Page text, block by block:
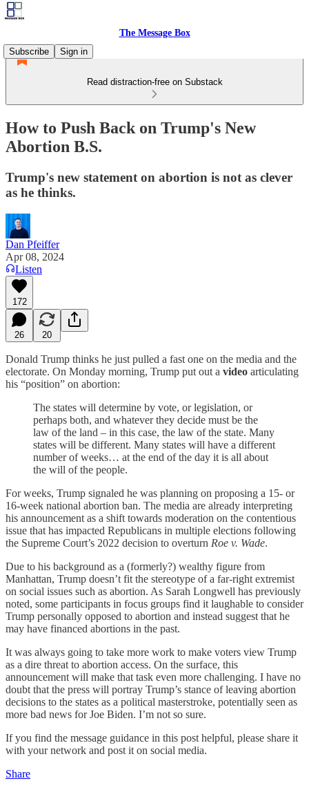
The Message Box
Subscribe
Sign in
Read distraction-free on Substack
How to Push Back on Trump's New
Abortion B.S.
Trump's new statement on abortion is not as clever
as he thinks.
Dan Pfeiffer
Apr 08, 2024
Listen
172
26 20
Donald Trump thinks he just pulled a fast one on the media and the
electorate. On Monday morning, Trump put out a video articulating
his “position” on abortion:
The states will determine by vote, or legislation, or
perhaps both, and whatever they decide must be the
law of the land – in this case, the law of the state. Many
states will be different. Many states will have a different
number of weeks… at the end of the day it is all about
the will of the people.
For weeks, Trump signaled he was planning on proposing a 15- or
16-week national abortion ban. The media are already interpreting
his announcement as a shift towards moderation on the contentious
issue that has impacted Republicans in multiple elections following
the Supreme Court’s 2022 decision to overturn Roe v. Wade.
Due to his background as a (formerly?) wealthy figure from
Manhattan, Trump doesn’t fit the stereotype of a far-right extremist
on social issues such as abortion. As Sarah Longwell has previously
noted, some participants in focus groups find it laughable to consider
Trump personally opposed to abortion and instead suggest that he
may have financed abortions in the past.
It was always going to take more work to make voters view Trump
as a dire threat to abortion access. On the surface, this
announcement will make that task even more challenging. I have no
doubt that the press will portray Trump’s stance of leaving abortion
decisions to the states as a political masterstroke, potentially seen as
more bad news for Joe Biden. I’m not so sure.
If you find the message guidance in this post helpful, please share it
with your network and post it on social media.
Share